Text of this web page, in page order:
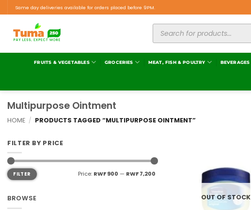
Same day deliveries available for orders placed before 9PM.
FRUITS & VEGETABLES GROCERIES MEAT, FISH & POULTRY BEVERAGES
Multipurpose Ointment
HOME / PRODUCTS TAGGED “MULTIPURPOSE OINTMENT”
FILTER BY PRICE
FILTER Price: RWF 900 — RWF 7,200
BROWSE OUT OF STOCK